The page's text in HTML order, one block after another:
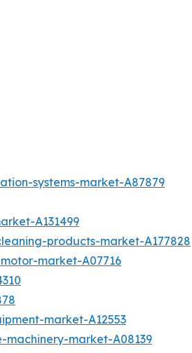
systems-market-A87879
A131499
products-market-A177828
market-A07716
market-A12553
market-A08139